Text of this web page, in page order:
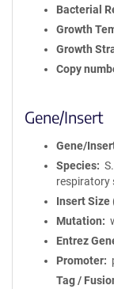
Bacterial
Growth
Growth
Copy
Gene/Insert
Gene/
Species
respiratory
Insert Size
Mutation
Entrez
Promoter
Tag /